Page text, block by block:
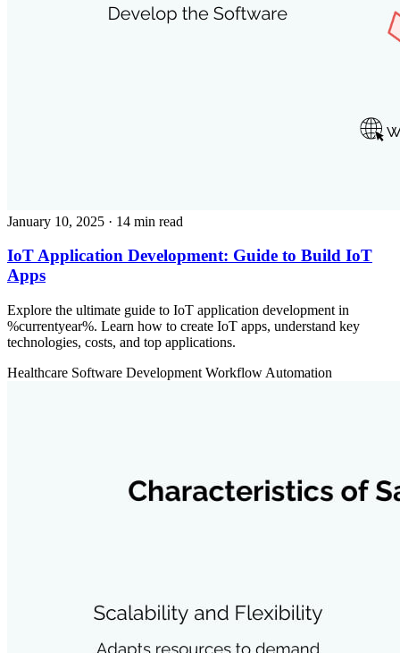
January 10, 2025 · 14 min read
IoT Application Development: Guide to Build IoT
Apps
Explore the ultimate guide to IoT application development in
%currentyear%. Learn how to create IoT apps, understand key
technologies, costs, and top applications.
Healthcare Software Development Workflow Automation